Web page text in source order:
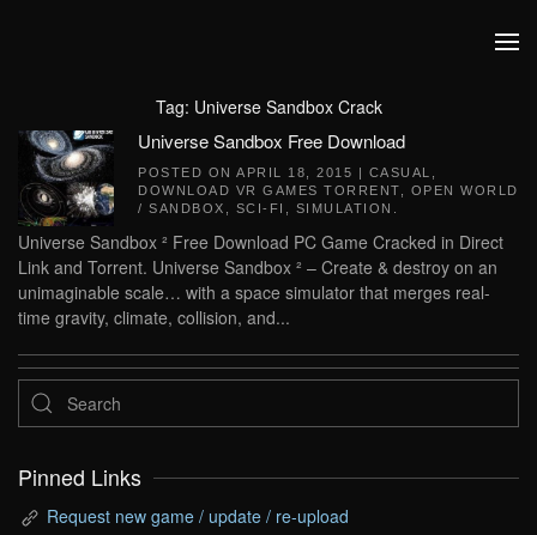
Tag: Universe Sandbox Crack
Universe Sandbox Free Download
POSTED ON APRIL 18, 2015 | CASUAL
DOWNLOAD VR GAMES TORRENT
OPEN WORLD
/ SANDBOX
SCI-FI SIMULATION
Universe Sandbox ² Free Download PC Game Cracked in Direct
Link and Torrent. Universe Sandbox ² – Create & destroy on an
unimaginable scale… with a space simulator that merges real-
time gravity, climate, collision, and...
Pinned Links
Request new game / update / re-upload